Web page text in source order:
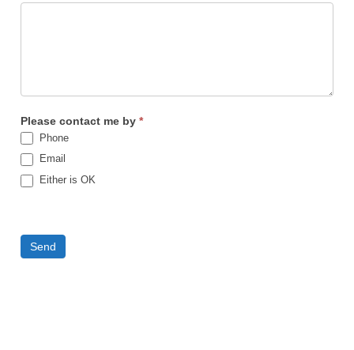
Please contact me by *
Phone
Email
Either is OK
Send